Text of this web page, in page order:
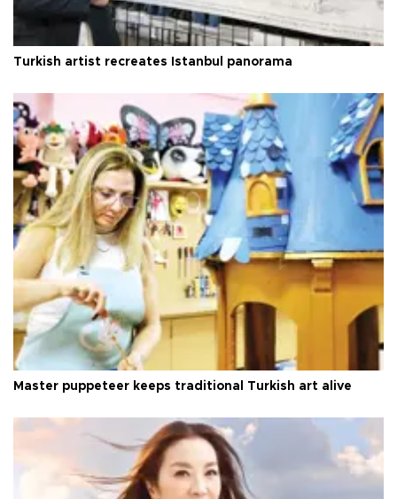
Turkish artist recreates Istanbul panorama
Master puppeteer keeps traditional Turkish art alive